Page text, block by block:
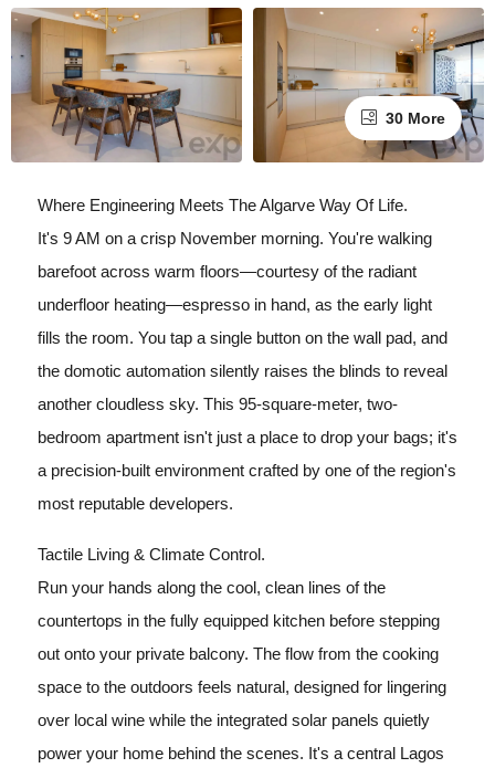
30 More
Where Engineering Meets The Algarve Way Of Life.
It's 9 AM on a crisp November morning. You're walking
barefoot across warm floors—courtesy of the radiant
underfloor heating—espresso in hand, as the early light
fills the room. You tap a single button on the wall pad, and
the domotic automation silently raises the blinds to reveal
another cloudless sky. This 95-square-meter, two-
bedroom apartment isn't just a place to drop your bags; it's
a precision-built environment crafted by one of the region's
most reputable developers.
Tactile Living & Climate Control.
Run your hands along the cool, clean lines of the
countertops in the fully equipped kitchen before stepping
out onto your private balcony. The flow from the cooking
space to the outdoors feels natural, designed for lingering
over local wine while the integrated solar panels quietly
power your home behind the scenes. It's a central Lagos